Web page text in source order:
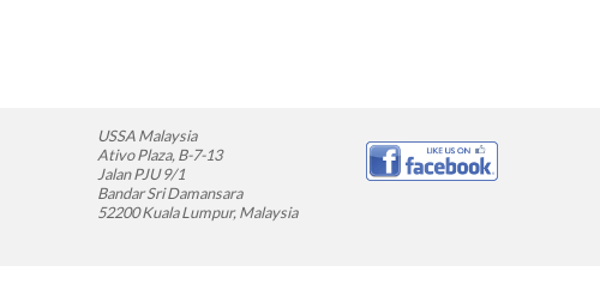
USSA Malaysia
Ativo Plaza, B-7-13
Jalan PJU 9/1
Bandar Sri Damansara
52200 Kuala Lumpur, Malaysia